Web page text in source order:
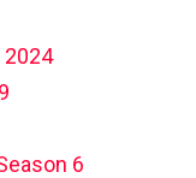
2024
6